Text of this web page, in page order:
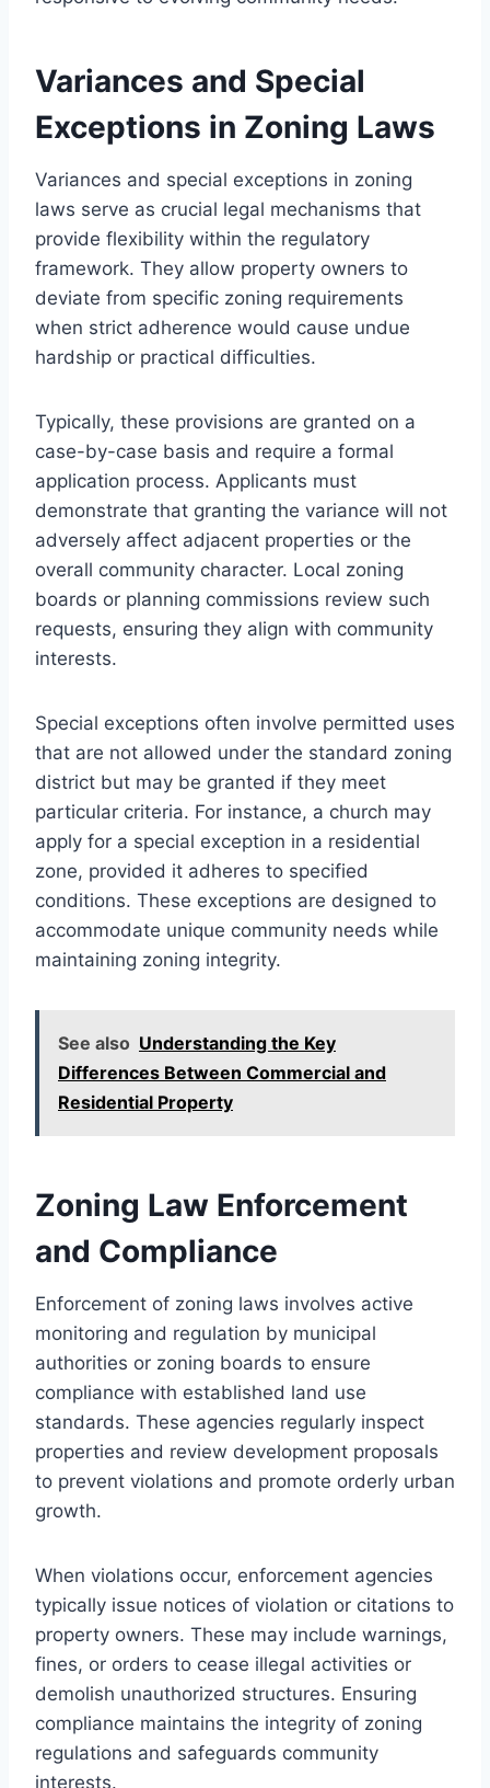
Variances and Special
Exceptions in Zoning Laws
Variances and special exceptions in zoning
laws serve as crucial legal mechanisms that
provide flexibility within the regulatory
framework. They allow property owners to
deviate from specific zoning requirements
when strict adherence would cause undue
hardship or practical difficulties.
Typically, these provisions are granted on a
case-by-case basis and require a formal
application process. Applicants must
demonstrate that granting the variance will not
adversely affect adjacent properties or the
overall community character. Local zoning
boards or planning commissions review such
requests, ensuring they align with community
interests.
Special exceptions often involve permitted uses
that are not allowed under the standard zoning
district but may be granted if they meet
particular criteria. For instance, a church may
apply for a special exception in a residential
zone, provided it adheres to specified
conditions. These exceptions are designed to
accommodate unique community needs while
maintaining zoning integrity.
See also Understanding the Key
Differences Between Commercial and
Residential Property
Zoning Law Enforcement
and Compliance
Enforcement of zoning laws involves active
monitoring and regulation by municipal
authorities or zoning boards to ensure
compliance with established land use
standards. These agencies regularly inspect
properties and review development proposals
to prevent violations and promote orderly urban
growth.
When violations occur, enforcement agencies
typically issue notices of violation or citations to
property owners. These may include warnings,
fines, or orders to cease illegal activities or
demolish unauthorized structures. Ensuring
compliance maintains the integrity of zoning
regulations and safeguards community
interests.